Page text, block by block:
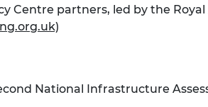
Centre partners, led by the
National Infrastructure